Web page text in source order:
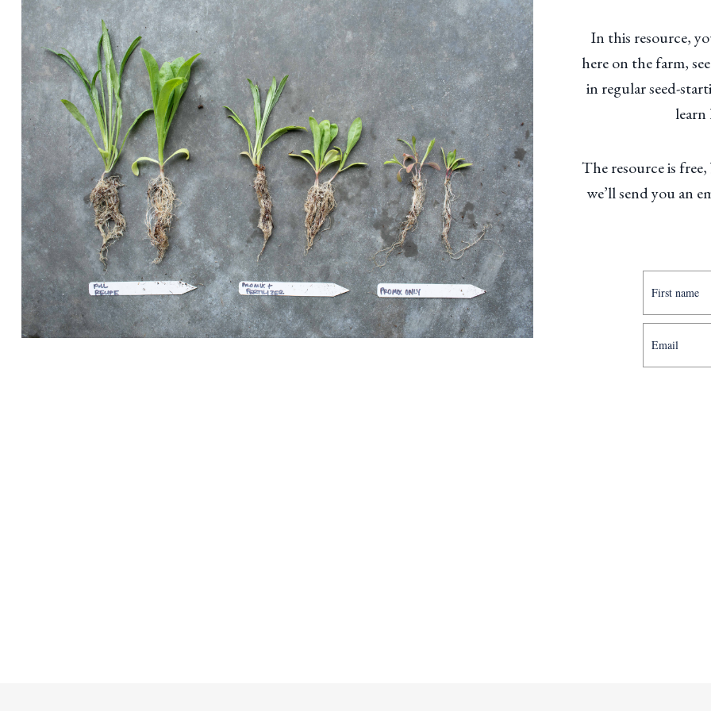
In this resource,
here on the farm,
in regular seed-
learn
The resource is
we’ll send you an